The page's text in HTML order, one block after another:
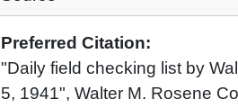
Preferred Citation:
"Daily field checking list by
5, 1941", Walter M. Rosene